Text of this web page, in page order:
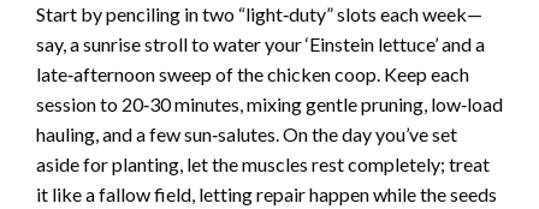
Start by penciling in two “light‑duty” slots each week—
say, a sunrise stroll to water your ‘Einstein lettuce’ and a
late‑afternoon sweep of the chicken coop. Keep each
session to 20‑30 minutes, mixing gentle pruning, low‑load
hauling, and a few sun‑salutes. On the day you’ve set
aside for planting, let the muscles rest completely; treat
it like a fallow field, letting repair happen while the seeds